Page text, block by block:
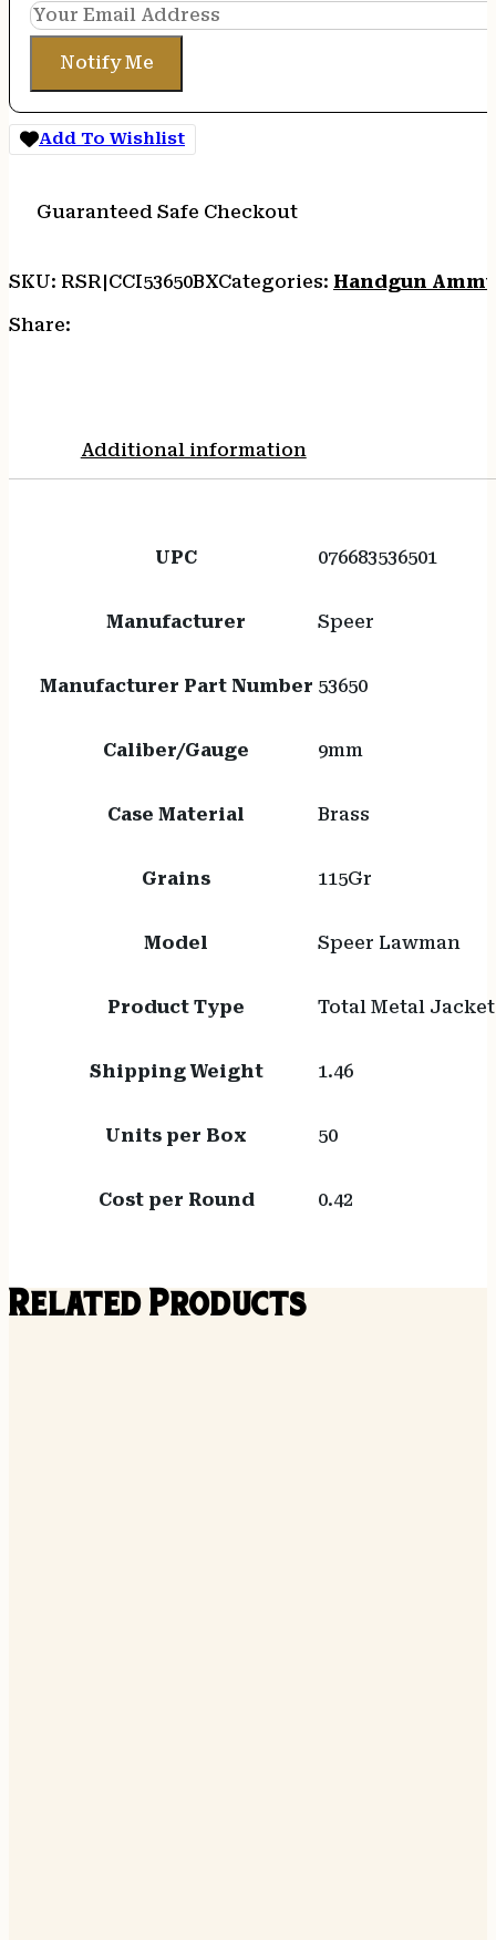
Notify Me
Add To Wishlist
Guaranteed Safe Checkout
SKU: RSR|CCI53650BXCategories: Handgun
Share:
Additional information
UPC 076683536501
Manufacturer Speer
Manufacturer Part Number 53650
Caliber/Gauge 9mm
Case Material Brass
Grains 115Gr
Model Speer Lawman
Product Type Total Metal Jacket
Shipping Weight 1.46
Units per Box 50
Cost per Round 0.42
Related Products